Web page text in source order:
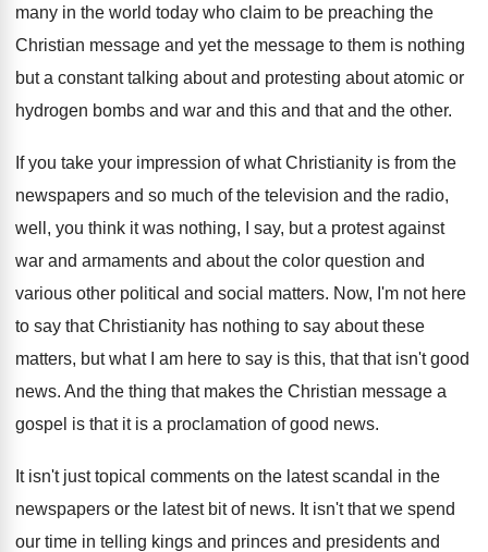
many in the world today who claim to be preaching the
Christian message and yet the message to them is nothing
but a constant talking about and protesting about atomic or
hydrogen bombs and war and this and that and the other.
If you take your impression of what Christianity is from the
newspapers and so much of the television and the radio,
well, you think it was nothing, I say, but a protest against
war and armaments and about the color question and
various other political and social matters. Now, I'm not here
to say that Christianity has nothing to say about these
matters, but what I am here to say is this, that that isn't good
news. And the thing that makes the Christian message a
gospel is that it is a proclamation of good news.
It isn't just topical comments on the latest scandal in the
newspapers or the latest bit of news. It isn't that we spend
our time in telling kings and princes and presidents and